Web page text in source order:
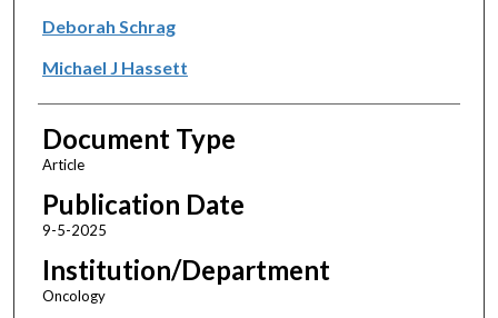
Deborah Schrag
Michael J Hassett
Document Type
Article
Publication Date
9-5-2025
Institution/Department
Oncology